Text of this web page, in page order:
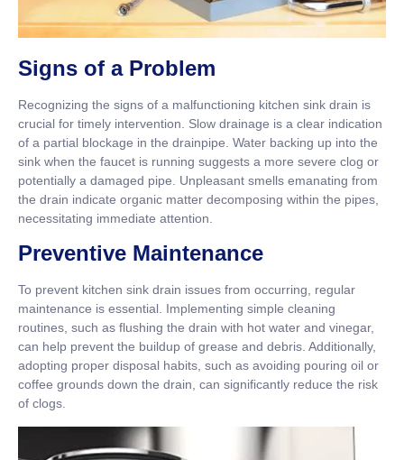
Signs of a Problem
Recognizing the signs of a malfunctioning kitchen sink drain is
crucial for timely intervention. Slow drainage is a clear indication
of a partial blockage in the drainpipe. Water backing up into the
sink when the faucet is running suggests a more severe clog or
potentially a damaged pipe. Unpleasant smells emanating from
the drain indicate organic matter decomposing within the pipes,
necessitating immediate attention.
Preventive Maintenance
To prevent kitchen sink drain issues from occurring, regular
maintenance is essential. Implementing simple cleaning
routines, such as flushing the drain with hot water and vinegar,
can help prevent the buildup of grease and debris. Additionally,
adopting proper disposal habits, such as avoiding pouring oil or
coffee grounds down the drain, can significantly reduce the risk
of clogs.